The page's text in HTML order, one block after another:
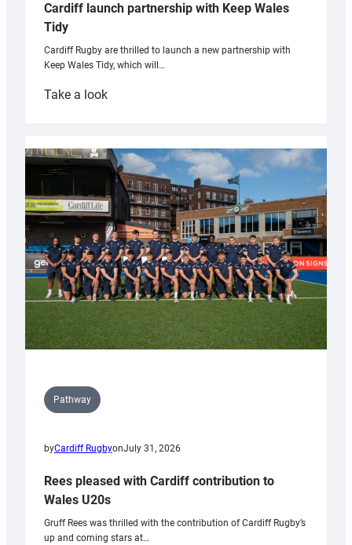
Cardiff launch partnership with Keep Wales
Tidy
Cardiff Rugby are thrilled to launch a new partnership with
Keep Wales Tidy, which will…
Take a look:
partnership
with
Keep
Wales
Tidy
Pathway
byCardiff RugbyonJuly 31, 2026
Rees pleased with Cardiff contribution to
Wales U20s
Gruff Rees was thrilled with the contribution of Cardiff Rugby’s
up and coming stars at…